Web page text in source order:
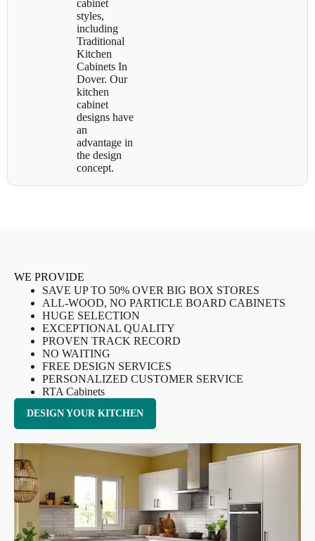
cabinet
styles,
including
Traditional
Kitchen
Cabinets In
Dover. Our
kitchen
cabinet
designs have
an
advantage in
the design
concept.
WE PROVIDE
SAVE UP TO 50% OVER BIG BOX STORES
ALL-WOOD, NO PARTICLE BOARD CABINETS
HUGE SELECTION
EXCEPTIONAL QUALITY
PROVEN TRACK RECORD
NO WAITING
FREE DESIGN SERVICES
PERSONALIZED CUSTOMER SERVICE
RTA Cabinets
DESIGN YOUR KITCHEN